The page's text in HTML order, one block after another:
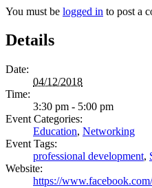
You must be logged in to post a
Details
Date:
04/12/2018
Time:
3:30 pm - 5:00 pm
Event Categories:
Education, Networking
Event Tags:
professional development,
Website:
https://